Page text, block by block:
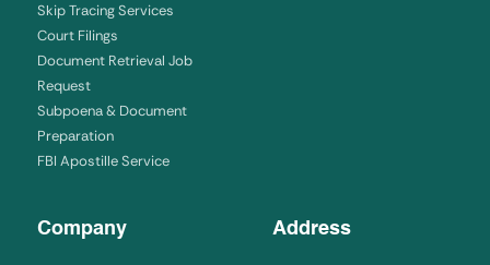
Skip Tracing Services
Court Filings
Document Retrieval Job
Request
Subpoena & Document
Preparation
FBI Apostille Service
Company Address